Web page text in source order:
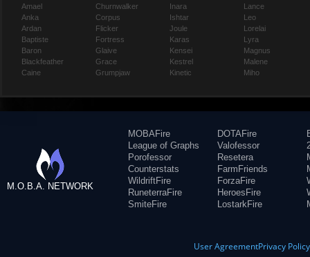
Amael
Anka
Ardan
Baptiste
Baron
Blackfeather
Caine
Churnwalker
Corpus
Flicker
Fortress
Glaive
Grace
Grumpjaw
Inara
Ishtar
Joule
Karas
Kensei
Kestrel
Kinetic
Lance
Leo
Lorelai
Lyra
Magnus
Malene
Miho
M.O.B.A. NETWORK
MOBAFire
League of Graphs
Porofessor
Counterstats
WildriftFire
RuneterraFire
SmiteFire
DOTAFire
Valofessor
Resetera
FarmFriends
ForzaFire
HeroesFire
LostarkFire
User AgreementPrivacy Policy